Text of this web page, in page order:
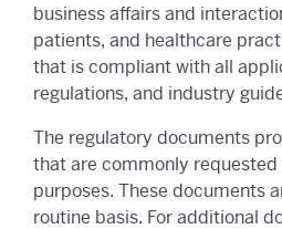
business affairs and
patients, and healthcare
that is compliant with all
regulations, and industry
The regulatory documents
that are commonly
purposes. These documents
routine basis. For additional